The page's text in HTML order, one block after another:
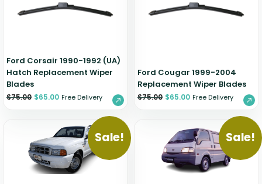
Ford Corsair 1990-1992 (UA)
Hatch Replacement Wiper
Blades
$75.00 $65.00 Free Delivery
Ford Cougar 1999-2004
Replacement Wiper Blades
$75.00 $65.00 Free Delivery
Sale! Sale!
Zeekr